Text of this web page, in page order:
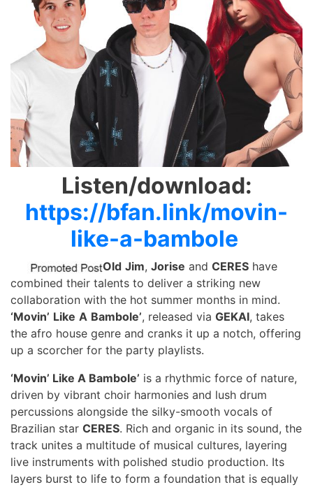
Listen/download:
https://bfan.link/movin-
like-a-bambole
Old Jim, Jorise and CERES have
combined their talents to deliver a striking new
collaboration with the hot summer months in mind.
‘Movin’ Like A Bambole’, released via GEKAI, takes
the afro house genre and cranks it up a notch, offering
up a scorcher for the party playlists.
‘Movin’ Like A Bambole’ is a rhythmic force of nature,
driven by vibrant choir harmonies and lush drum
percussions alongside the silky-smooth vocals of
Brazilian star CERES. Rich and organic in its sound, the
track unites a multitude of musical cultures, layering
live instruments with polished studio production. Its
layers burst to life to form a foundation that is equally